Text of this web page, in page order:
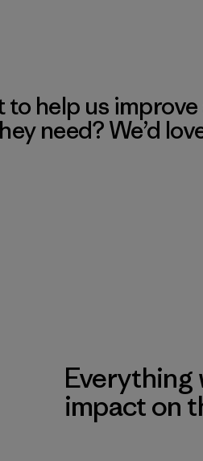
to help us
need? We’d
Everything
impact on